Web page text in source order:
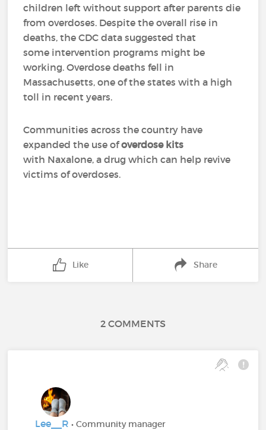
children left without support after parents die
from overdoses. Despite the overall rise in
deaths, the CDC data suggested that
some intervention programs might be
working. Overdose deaths fell in
Massachusetts, one of the states with a high
toll in recent years.
Communities across the country have
expanded the use ofoverdose kits
with Naxalone, a drug which can help revive
victims of overdoses.
Like Share
2 COMMENTS
Lee__R• Community manager